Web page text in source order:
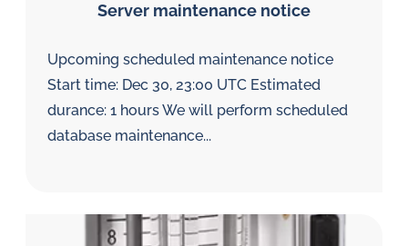
Server maintenance notice
Upcoming scheduled maintenance notice
Start time: Dec 30, 23:00 UTC Estimated
durance: 1 hours We will perform scheduled
database maintenance...